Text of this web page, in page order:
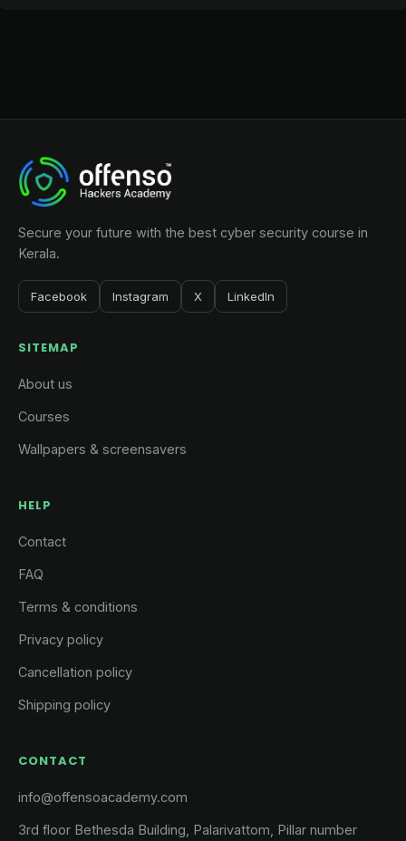
Secure your future with the best cyber security course in
Kerala.
Facebook Instagram X LinkedIn
SITEMAP
About us
Courses
Wallpapers & screensavers
HELP
Contact
FAQ
Terms & conditions
Privacy policy
Cancellation policy
Shipping policy
CONTACT
info@offensoacademy.com
3rd floor Bethesda Building, Palarivattom, Pillar number